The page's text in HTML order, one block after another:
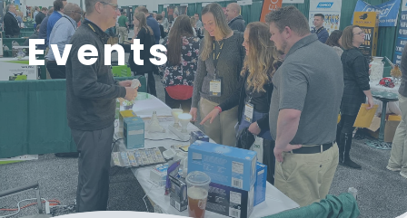
Events